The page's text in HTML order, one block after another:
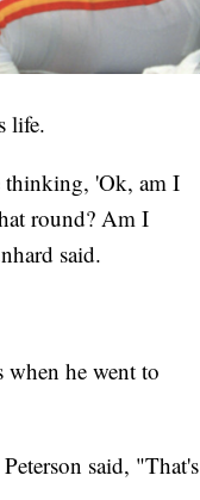
life.
thinking, 'Ok, am I
round? Am I
said.
when he went to
said, "That's